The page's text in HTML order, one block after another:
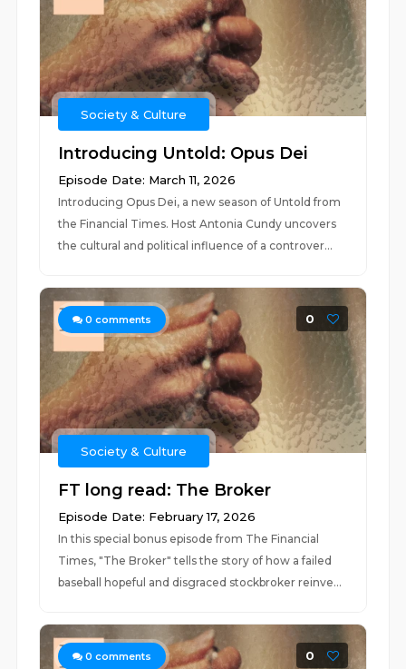
Society & Culture
Introducing Untold: Opus Dei
Episode Date: March 11, 2026
Introducing Opus Dei, a new season of Untold from
the Financial Times. Host Antonia Cundy uncovers
the cultural and political influence of a controver...
0 comments 0
Society & Culture
FT long read: The Broker
Episode Date: February 17, 2026
In this special bonus episode from The Financial
Times, "The Broker" tells the story of how a failed
baseball hopeful and disgraced stockbroker reinve...
0 comments 0